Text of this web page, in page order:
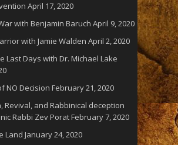
April 17, 2020
with Benjamin Baruch April 9, 2020
with Jamie Walden April 2, 2020
Last Days with Dr. Michael Lake
NO Decision February 21, 2020
Revival, and Rabbinical deception
Rabbi Zev PoratFebruary 7, 2020
Land January 24, 2020